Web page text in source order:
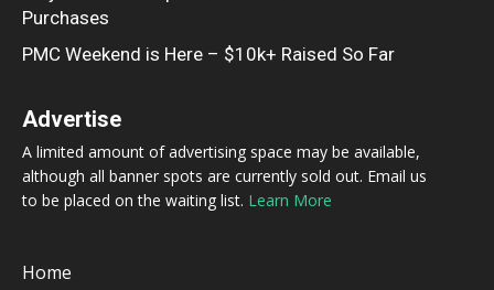
Purchases
PMC Weekend is Here – $10k+ Raised So Far
Advertise
A limited amount of advertising space may be available,
although all banner spots are currently sold out. Email us
to be placed on the waiting list. Learn More
Home